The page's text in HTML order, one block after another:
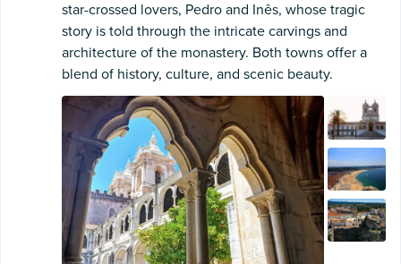
star-crossed lovers, Pedro and Inês, whose tragic
story is told through the intricate carvings and
architecture of the monastery. Both towns offer a
blend of history, culture, and scenic beauty.